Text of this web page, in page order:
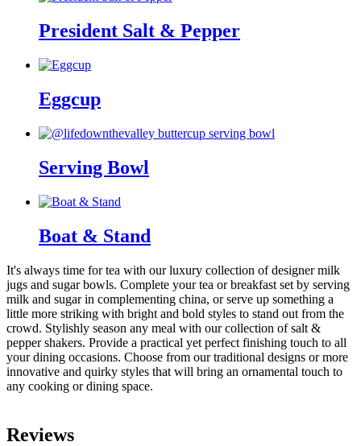
President Salt & Pepper
Eggcup
Serving Bowl
Boat & Stand
It's always time for tea with our luxury collection of designer milk
jugs and sugar bowls. Complete your tea or breakfast set by serving
milk and sugar in complementing china, or serve up something a
little more striking with bright and bold styles to stand out from the
crowd. Stylishly season any meal with our collection of salt &
pepper shakers. Provide a practical yet perfect finishing touch to all
your dining occasions. Choose from our traditional designs or more
innovative and quirky styles that will bring an ornamental touch to
any cooking or dining space.
Reviews